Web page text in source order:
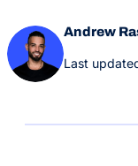
Andrew
Last